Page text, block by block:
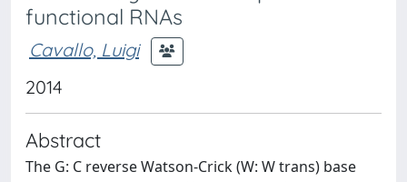
functional RNAs
Cavallo, Luigi
2014
Abstract
The G: C reverse Watson-Crick (W: W trans) base